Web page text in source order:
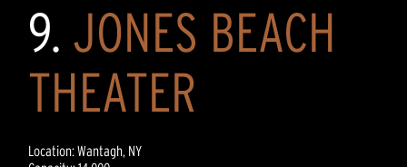
9. JONES BEACH
THEATER
Location: Wantagh, NY